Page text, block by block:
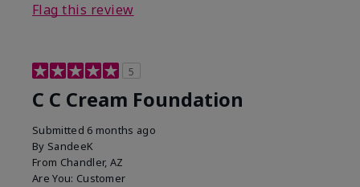
Flag this review
5
C C Cream Foundation
Submitted 6 months ago
By SandeeK
From Chandler, AZ
Are You: Customer